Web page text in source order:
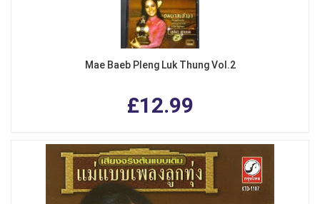
Mae Baeb Pleng Luk Thung Vol.2
£12.99